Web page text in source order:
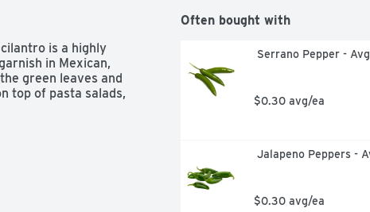
is a highly
in Mexican,
green leaves and
top of pasta salads,
Often bought with
Serrano Pepper -
$0.30 avg/ea
Jalapeno Peppers -
$0.30 avg/ea